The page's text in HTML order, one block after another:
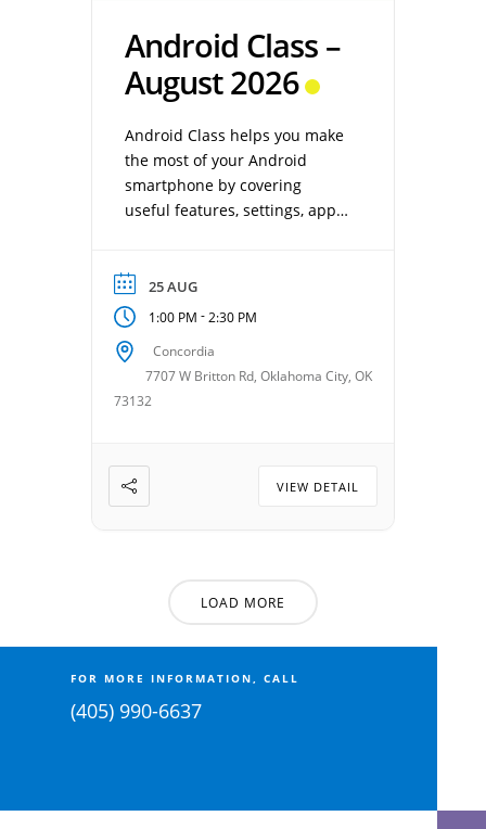
Android Class –
August 2026
Android Class helps you make
the most of your Android
smartphone by covering
useful features, settings, apps,
Android or looking to build
your confidence with
hands-on learning in a
friendly and supportive
setting. Taught by Steve
25 AUG
1:00 PM -2:30 PM
Concordia
7707 W Britton Rd, Oklahoma City, OK
73132
VIEW DETAIL
LOAD MORE
FOR MORE INFORMATION, CALL
(405) 990-6637